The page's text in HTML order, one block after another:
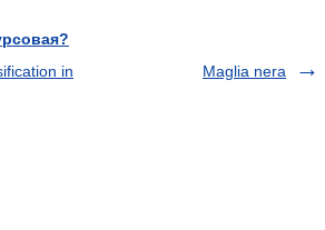
in
Maglia nera